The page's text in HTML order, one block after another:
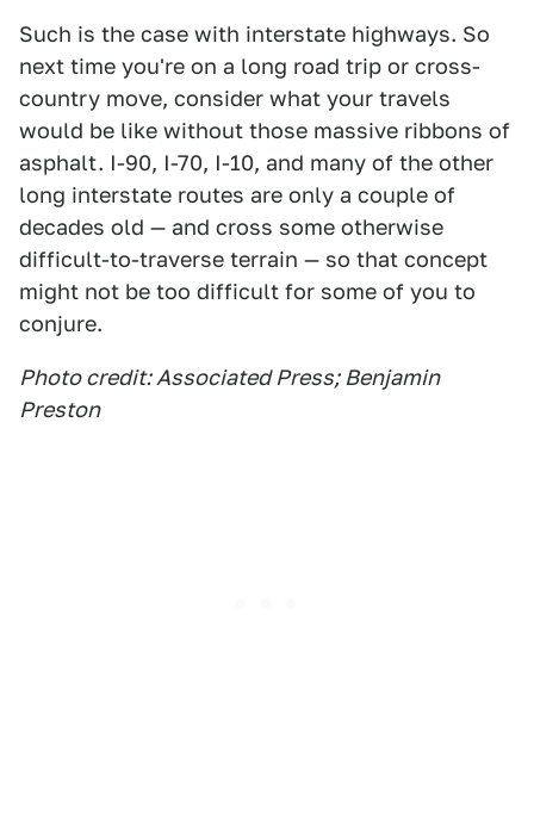
Such is the case with interstate highways. So
next time you're on a long road trip or cross-
country move, consider what your travels
would be like without those massive ribbons of
asphalt. I-90, I-70, I-10, and many of the other
long interstate routes are only a couple of
decades old — and cross some otherwise
difficult-to-traverse terrain — so that concept
might not be too difficult for some of you to
conjure.
Photo credit: Associated Press; Benjamin
Preston